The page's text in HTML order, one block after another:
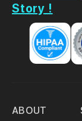
Story !
ABOUT